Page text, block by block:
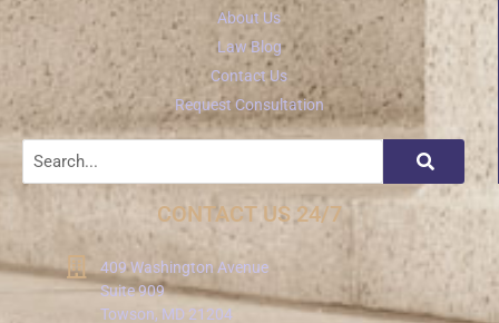
About Us
Law Blog
Contact Us
Request Consultation
CONTACT US 24/7
409 Washington Avenue
Suite 909
Towson, MD 21204